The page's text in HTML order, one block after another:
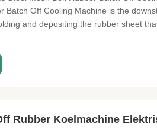
Batch Off Cooling Machine is the
and depositing the rubber sheet that
Rubber Koelmachine